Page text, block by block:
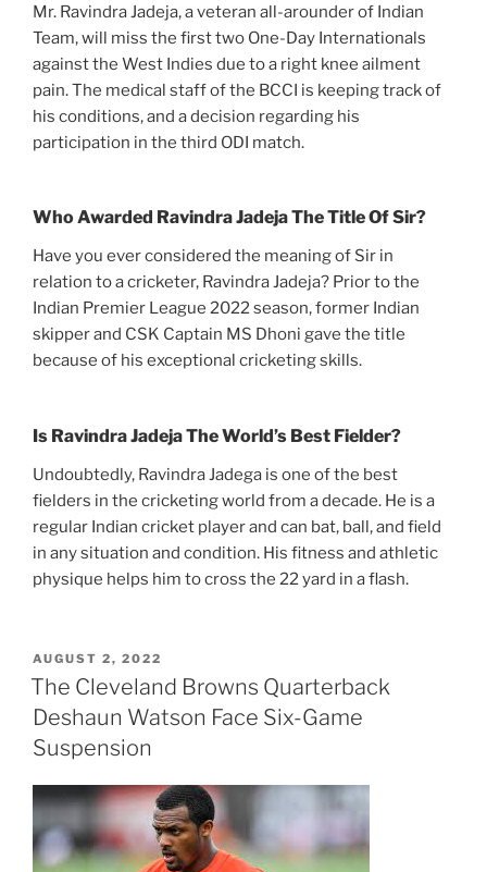
Mr. Ravindra Jadeja, a veteran all-arounder of Indian
Team, will miss the first two One-Day Internationals
against the West Indies due to a right knee ailment
pain. The medical staff of the BCCI is keeping track of
his conditions, and a decision regarding his
participation in the third ODI match.
Who Awarded Ravindra Jadeja The Title Of Sir?
Have you ever considered the meaning of Sir in
relation to a cricketer, Ravindra Jadeja? Prior to the
Indian Premier League 2022 season, former Indian
skipper and CSK Captain MS Dhoni gave the title
because of his exceptional cricketing skills.
Is Ravindra Jadeja The World’s Best Fielder?
Undoubtedly, Ravindra Jadega is one of the best
fielders in the cricketing world from a decade. He is a
regular Indian cricket player and can bat, ball, and field
in any situation and condition. His fitness and athletic
physique helps him to cross the 22 yard in a flash.
POSTED
ON
AUGUST 2, 2022
The Cleveland Browns Quarterback
Deshaun Watson Face Six-Game
Suspension